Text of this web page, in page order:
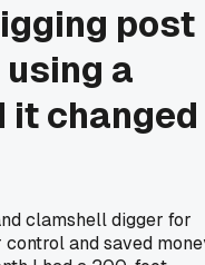
post
a
it changed
clamshell digger for
and saved